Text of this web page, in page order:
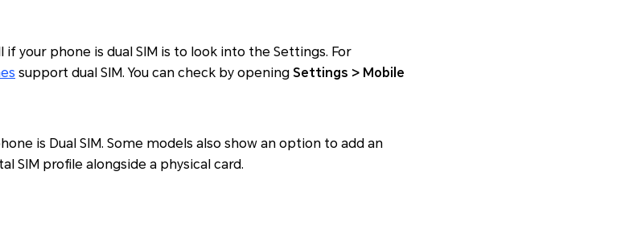
your phone is dual SIM is to look into the Settings. For
support dual SIM. You can check by opening Settings > Mobile
is Dual SIM. Some models also show an option to add an
SIM profile alongside a physical card.